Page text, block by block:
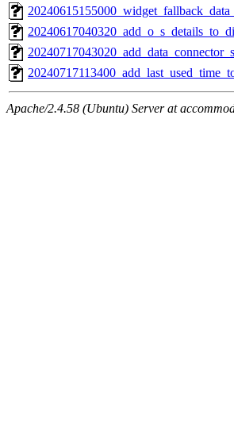
Apache/2.4.58 (Ubuntu) Server at